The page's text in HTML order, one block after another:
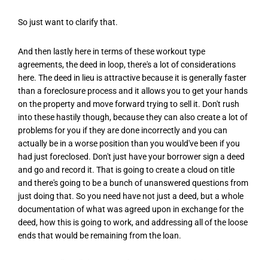
So just want to clarify that.
And then lastly here in terms of these workout type
agreements, the deed in loop, there's a lot of considerations
here. The deed in lieu is attractive because it is generally faster
than a foreclosure process and it allows you to get your hands
on the property and move forward trying to sell it. Don't rush
into these hastily though, because they can also create a lot of
problems for you if they are done incorrectly and you can
actually be in a worse position than you would've been if you
had just foreclosed. Don't just have your borrower sign a deed
and go and record it. That is going to create a cloud on title
and there's going to be a bunch of unanswered questions from
just doing that. So you need have not just a deed, but a whole
documentation of what was agreed upon in exchange for the
deed, how this is going to work, and addressing all of the loose
ends that would be remaining from the loan.